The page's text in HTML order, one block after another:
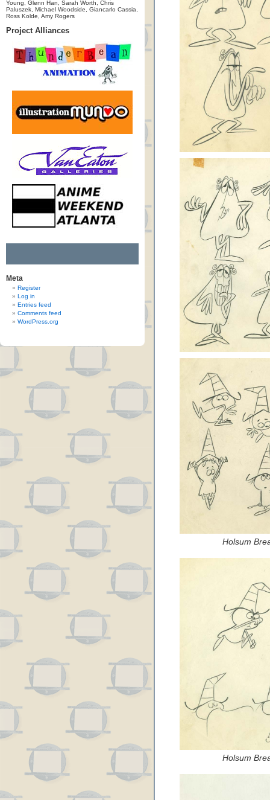
Young, Glenn Han, Sarah Worth, Chris
Paluszek, Michael Woodside, Giancarlo Cassia,
Ross Kolde, Amy Rogers
Project Alliances
Meta
Register
Log in
Entries feed
Comments feed
WordPress.org
Holsum
Holsum